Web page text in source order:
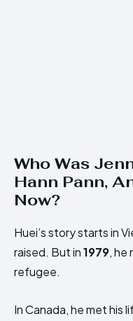
Who Was
Hann Pann,
Now?
Huei’s story starts in
raised. But in1979, he
refugee.
In Canada, he met his